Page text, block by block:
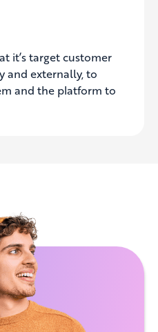
it’s target customer
and externally, to
and the platform to